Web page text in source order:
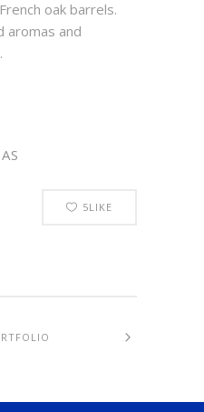
oak barrels.
aromas and
5LIKE